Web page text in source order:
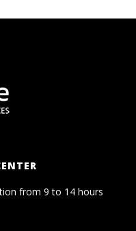
from 9 to 14 hours